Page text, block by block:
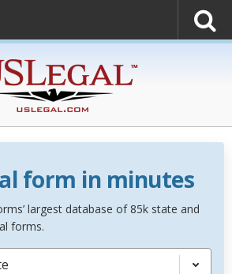
form in minutes
largest database of 85k state and
forms.